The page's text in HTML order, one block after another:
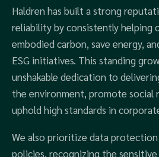
Haldren has built a strong
reliability by consistently helping
embodied carbon, save energy,
ESG initiatives. This standing
unshakable dedication to
the environment, promote social
uphold high standards in
We also prioritize data
policies, recognizing the